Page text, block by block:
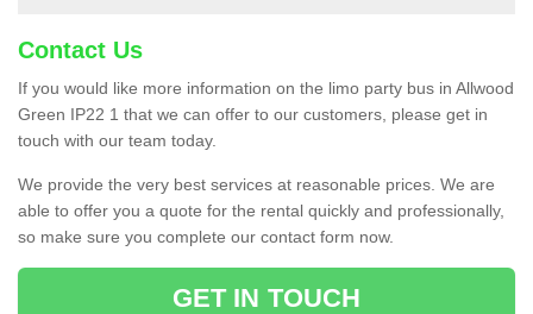
Contact Us
If you would like more information on the limo party bus in Allwood
Green IP22 1 that we can offer to our customers, please get in
touch with our team today.
We provide the very best services at reasonable prices. We are
able to offer you a quote for the rental quickly and professionally,
so make sure you complete our contact form now.
GET IN TOUCH